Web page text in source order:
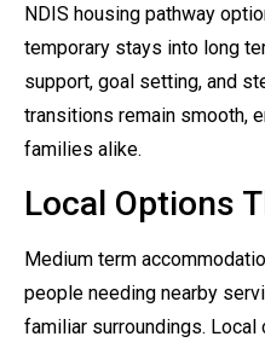
NDIS housing pathway
temporary stays into long
support, goal setting, and
transitions remain smooth,
families alike.
Local Options
Medium term
people needing nearby
familiar surroundings. Local